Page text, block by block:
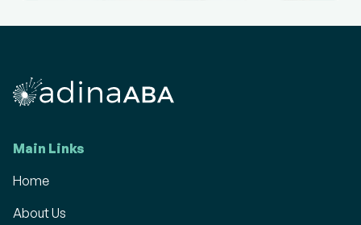
Main Links
Home
About Us